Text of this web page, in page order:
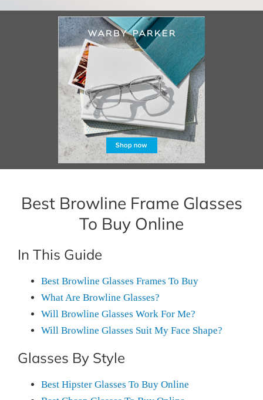
Best Browline Frame Glasses
To Buy Online
In This Guide
Best Browline Glasses Frames To Buy
What Are Browline Glasses?
Will Browline Glasses Work For Me?
Will Browline Glasses Suit My Face Shape?
Glasses By Style
Best Hipster Glasses To Buy Online